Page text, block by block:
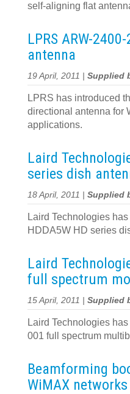
self-aligning flat
LPRS ARW-
antenna
19 April, 2011 | Supplied
LPRS has introduced
directional antenna for
applications.
Laird
series dish
18 April, 2011 | Supplied
Laird Technologies
HDDA5W HD series
Laird
full spectrum
15 April, 2011 | Supplied
Laird Technologies
001 full spectrum
Beamforming
WiMAX networks